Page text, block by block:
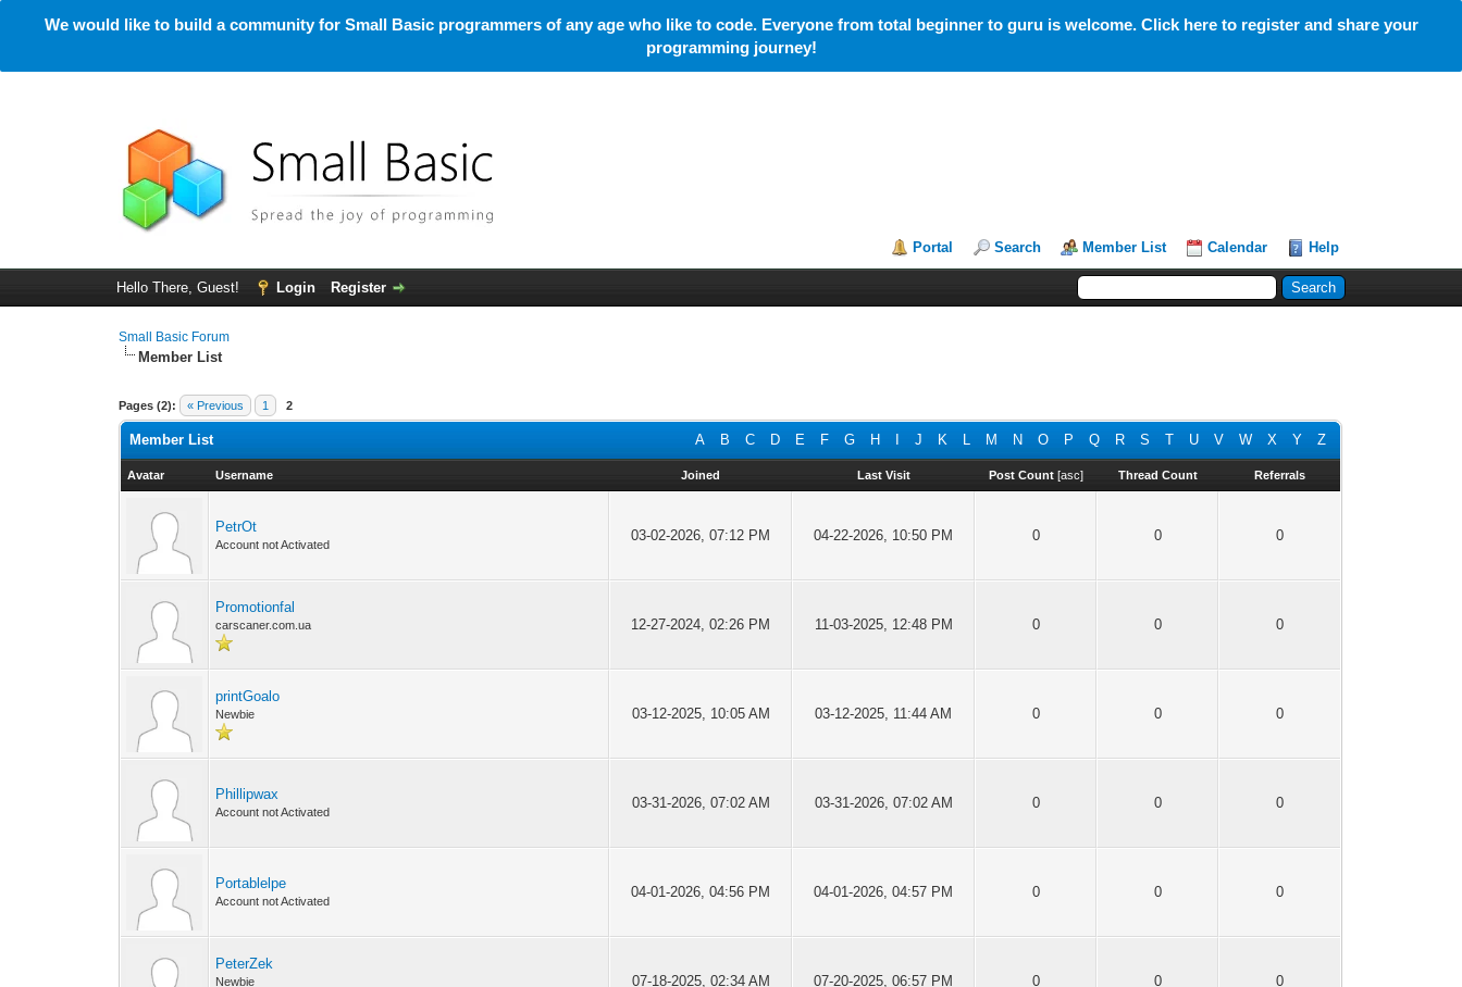
We would like to build a community for Small Basic programmers of any age who like to code. Everyone from total beginner to guru is welcome. Click here to register and share your
programming journey!
Portal Search Member List Calendar Help
Hello There, Guest! Login Register
Small Basic Forum
Member List
Pages (2): « Previous 1 2
A B C D E F G H J K L M N O P Q R S T U V W X Y Z
Member List
Avatar Username Joined Last Visit Post Count [asc] Thread Count Referrals
PetrOt
Account not Activated
03-02-2026, 07:12 PM 04-22-2026, 10:50 PM 0 0 0
Promotionfal
carscaner.com.ua 12-27-2024, 02:26 PM 11-03-2025, 12:48 PM 0 0 0
printGoalo
Newbie 03-12-2025, 10:05 AM 03-12-2025, 11:44 AM 0 0 0
Phillipwax
Account not Activated
03-31-2026, 07:02 AM 03-31-2026, 07:02 AM 0 0 0
Portablelpe
Account not Activated
04-01-2026, 04:56 PM 04-01-2026, 04:57 PM 0 0 0
PeterZek
Newbie 07-18-2025, 02:34 AM 07-20-2025, 06:57 PM 0 0 0